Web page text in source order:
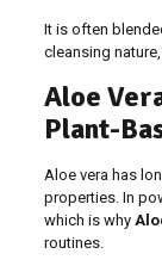
It is often
cleansing
Aloe
Plant-
Aloe vera has
properties. In
which is why
routines.